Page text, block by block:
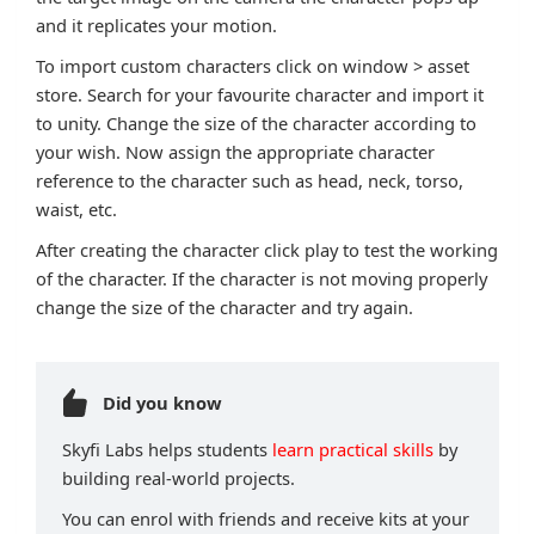
and it replicates your motion.
To import custom characters click on window > asset
store. Search for your favourite character and import it
to unity. Change the size of the character according to
your wish. Now assign the appropriate character
reference to the character such as head, neck, torso,
waist, etc.
After creating the character click play to test the working
of the character. If the character is not moving properly
change the size of the character and try again.
Did you know
Skyfi Labs helps students learn practical skills by
building real-world projects.
You can enrol with friends and receive kits at your